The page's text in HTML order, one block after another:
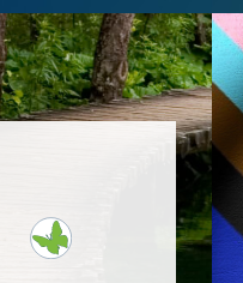
Eating Support
as well as a